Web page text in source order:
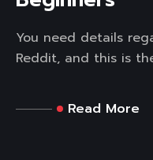
You need details
Reddit, and this is
Read More